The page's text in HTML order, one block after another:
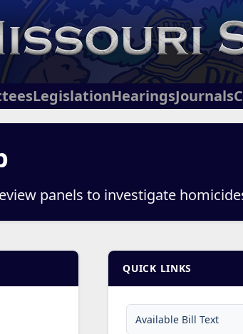
LegislationHearingsJournals
panels to investigate
QUICK LINKS
Available Bill Text